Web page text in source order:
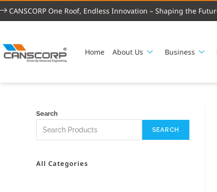
CANSCORP One Roof, Endless Innovation – Shaping the
Home About Us Business
Search
SEARCH
All Categories